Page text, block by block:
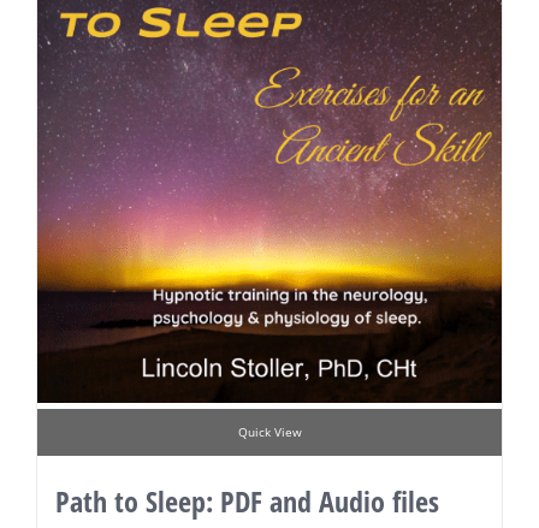
Quick View
Path to Sleep: PDF and Audio files